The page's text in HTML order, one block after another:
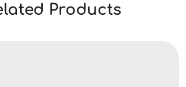
Products